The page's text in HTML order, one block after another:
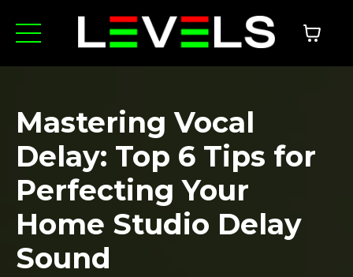
Mastering Vocal
Delay: Top 6 Tips for
Perfecting Your
Home Studio Delay
Sound